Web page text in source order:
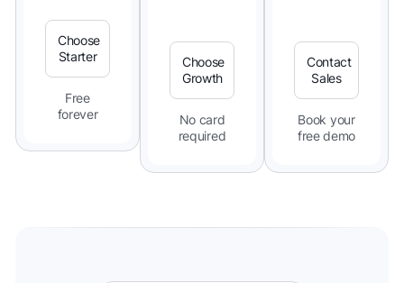
Choose
Starter
Free
forever
Choose
Growth
No card
required
Contact
Sales
Book your
free demo